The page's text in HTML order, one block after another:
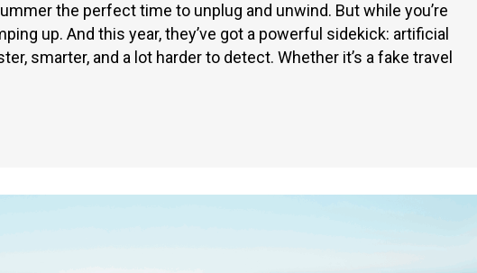
the perfect time to unplug and unwind. But while you’re
up. And this year, they’ve got a powerful sidekick: artificial
smarter, and a lot harder to detect. Whether it’s a fake travel